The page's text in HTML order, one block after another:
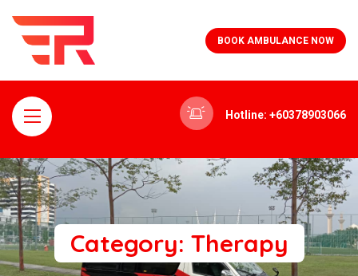
BOOK AMBULANCE NOW
Hotline: +60378903066
Category: Therapy